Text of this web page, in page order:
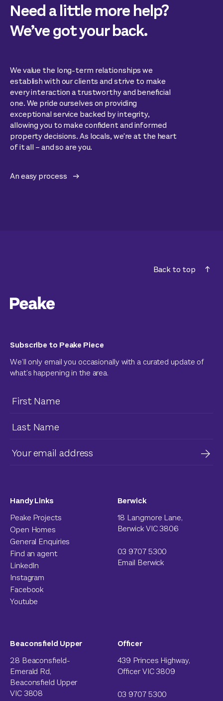
Need a little more help?
We’ve got your back.
We value the long-term relationships we
establish with our clients and strive to make
every interaction a trustworthy and beneficial
one. We pride ourselves on providing
exceptional service backed by integrity,
allowing you to make confident and informed
property decisions. As locals, we're at the heart
of it all – and so are you.
An easy process
Back to top
Handy Links
Peake Projects
Open Homes
General Enquiries
Find an agent
LinkedIn
Instagram
Facebook
Youtube
Berwick
18 Langmore Lane,
Berwick VIC 3806
03 9707 5300
Email Berwick
Beaconsfield Upper
28 Beaconsfield-
Emerald Rd,
Beaconsfield Upper
VIC 3808
Officer
439 Princes Highway,
Officer VIC 3809
03 9707 5300
Subscribe to Peake Piece
We’ll only email you occasionally with a curated update of
what’s happening in the area.